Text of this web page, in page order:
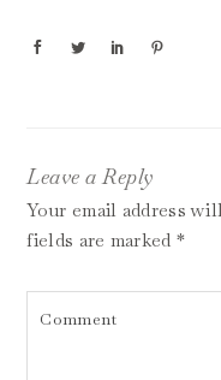
Leave a Reply
Your email address
fields are marked *